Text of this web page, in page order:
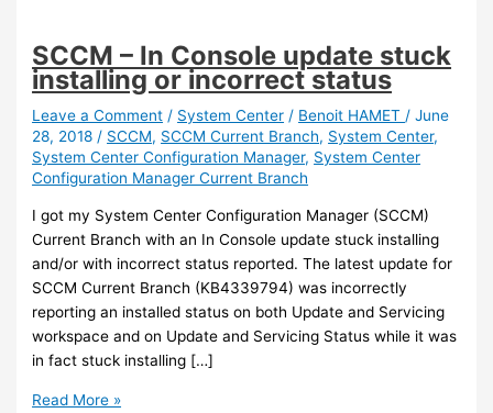
SCCM – In Console update stuck
installing or incorrect status
Leave a Comment / System Center / Benoit HAMET /June
28, 2018 / SCCM, SCCM Current Branch, System Center,
System Center Configuration Manager, System Center
Configuration Manager Current Branch
I got my System Center Configuration Manager (SCCM)
Current Branch with an In Console update stuck installing
and/or with incorrect status reported. The latest update for
SCCM Current Branch (KB4339794) was incorrectly
reporting an installed status on both Update and Servicing
workspace and on Update and Servicing Status while it was
in fact stuck installing […]
SCCM
Read More »